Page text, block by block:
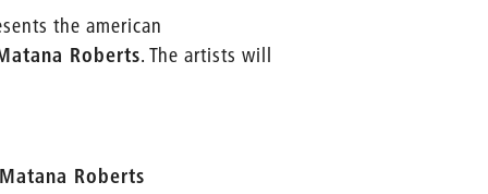
the american
Roberts. The artists will
Roberts